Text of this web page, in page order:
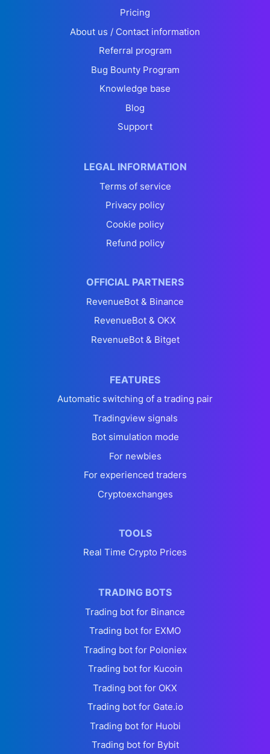
Pricing
About us / Contact information
Referral program
Bug Bounty Program
Knowledge base
Blog
Support
LEGAL INFORMATION
Terms of service
Privacy policy
Cookie policy
Refund policy
OFFICIAL PARTNERS
RevenueBot & Binance
RevenueBot & OKX
RevenueBot & Bitget
FEATURES
Automatic switching of a trading pair
Tradingview signals
Bot simulation mode
For newbies
For experienced traders
Cryptoexchanges
TOOLS
Real Time Crypto Prices
TRADING BOTS
Trading bot for Binance
Trading bot for EXMO
Trading bot for Poloniex
Trading bot for Kucoin
Trading bot for OKX
Trading bot for Gate.io
Trading bot for Huobi
Trading bot for Bybit